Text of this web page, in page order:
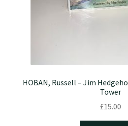
HOBAN, Russell – Jim
Tower
£15.00